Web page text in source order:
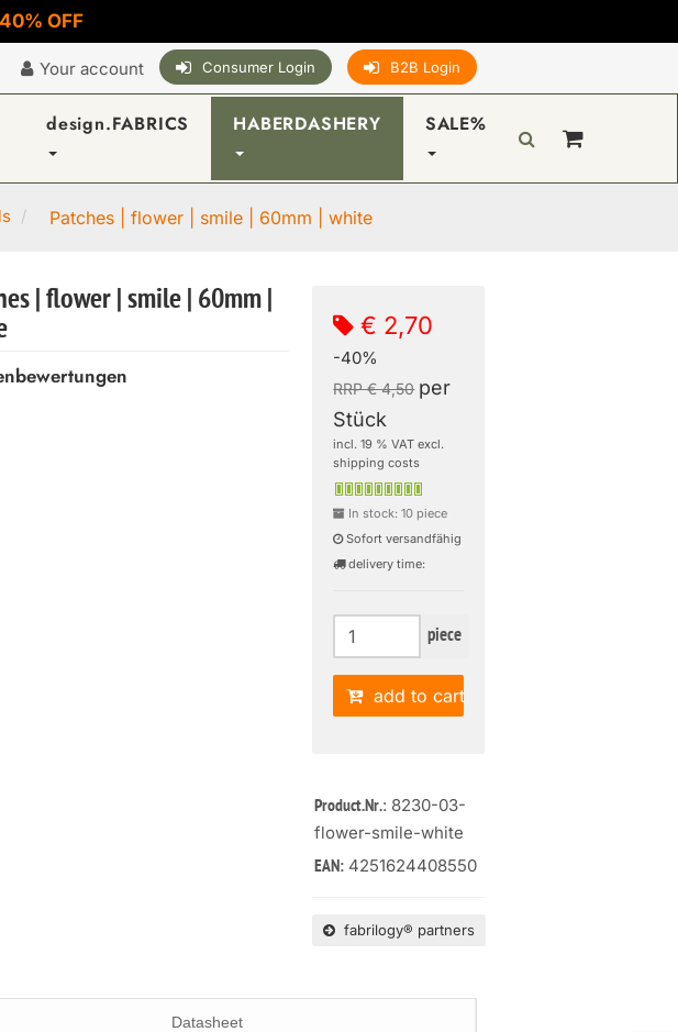
OFF
Your account Consumer Login B2B Login
design.FABRICS HABERDASHERY SALE%
Patches | flower | smile | 60mm | white
| flower | smile | 60mm |
€ 2,70
-40%
RRP € 4,50 per
Stück
incl. 19 % VAT excl.
shipping costs
In stock: 10 piece
Sofort versandfähig
delivery time:
piece
add to cart
Product.Nr.: 8230-03-
flower-smile-white
EAN: 4251624408550
fabrilogy® partners
Datasheet